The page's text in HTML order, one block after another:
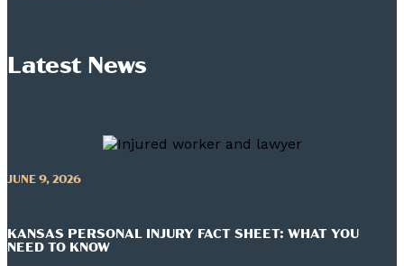
Latest News
JUNE 9, 2026
KANSAS PERSONAL INJURY FACT SHEET: WHAT YOU
NEED TO KNOW